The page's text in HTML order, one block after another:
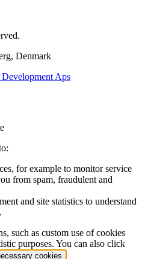
Denmark
Aps
for example to monitor service
from spam, fraudulent and
and site statistics to understand
such as custom use of cookies
purposes. You can also click
cookies